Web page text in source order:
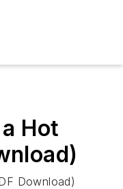
Hot
Download)